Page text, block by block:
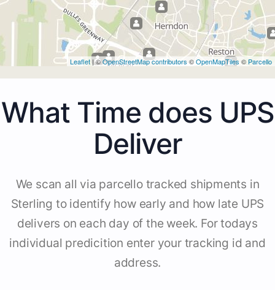
Leaflet | ©OpenStreetMap contributors ©OpenMapTiles © Parcello
What Time does UPS
Deliver
We scan all via parcello tracked shipments in
Sterling to identify how early and how late UPS
delivers on each day of the week. For todays
individual predicition enter your tracking id and
address.